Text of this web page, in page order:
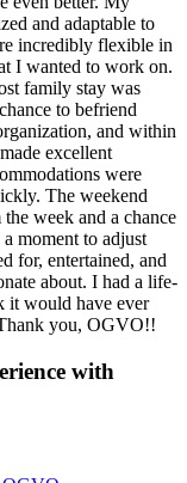
and adaptable to
incredibly flexible in
I wanted to work on.
family stay was
to befriend
and within
excellent
were
The weekend
week and a chance
moment to adjust
for, entertained, and
about. I had a life-
it would have ever
you, OGVO!!
with